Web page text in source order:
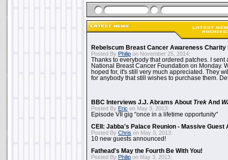
Rebelscum Breast Cancer Awareness Charity
Posted By Philip on November 25, 2014:
Thanks to everybody that ordered patches. I sent
National Breast Cancer Foundation on Monday.
hoped for, it's still very much appreciated. They
for anybody that still wishes to purchase them.
BBC Interviews J.J. Abrams About Trek And
Posted By Eric on May 3, 2013:
Episode VII gig "once in a lifetime opportunity"
CEII: Jabba's Palace Reunion - Massive Guest
Posted By Chris on May 3, 2013:
10 new guests announced!
Fathead's May the Fourth Be With You!
Posted By Philip on May 3, 2013: